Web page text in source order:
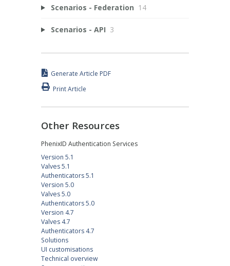
Scenarios - Federation 14
Scenarios - API 3
Generate Article PDF
Print Article
Other Resources
PhenixID Authentication Services
Version 5.1
Valves 5.1
Authenticators 5.1
Version 5.0
Valves 5.0
Authenticators 5.0
Version 4.7
Valves 4.7
Authenticators 4.7
Solutions
UI customisations
Technical overview